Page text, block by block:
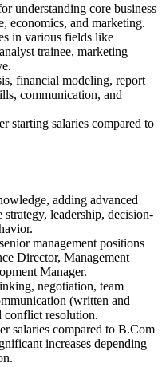
understanding core business
economics, and marketing.
in various fields like
trainee, marketing
financial modeling, report
communication, and
starting salaries compared to
adding advanced
leadership, decision-
management positions
Director, Management
Manager.
negotiation, team
(written and
conflict resolution.
salaries compared to B.Com
increases depending